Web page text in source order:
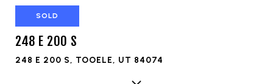
SOLD
248 E 200 S
248 E 200 S, TOOELE, UT 84074